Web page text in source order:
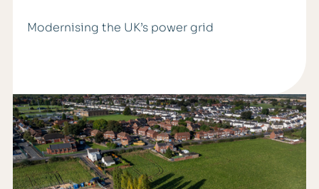
Modernising the UK’s power grid